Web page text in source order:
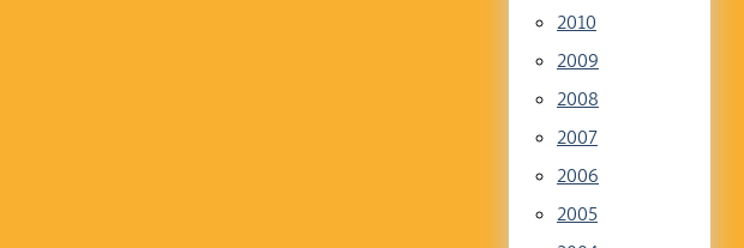
2010
2009
2008
2007
2006
2005